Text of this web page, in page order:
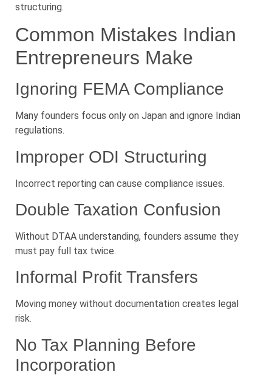
structuring.
Common Mistakes Indian
Entrepreneurs Make
Ignoring FEMA Compliance
Many founders focus only on Japan and ignore Indian
regulations.
Improper ODI Structuring
Incorrect reporting can cause compliance issues.
Double Taxation Confusion
Without DTAA understanding, founders assume they
must pay full tax twice.
Informal Profit Transfers
Moving money without documentation creates legal
risk.
No Tax Planning Before
Incorporation